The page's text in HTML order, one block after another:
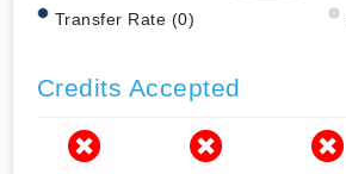
Transfer Rate (0)
Credits Accepted